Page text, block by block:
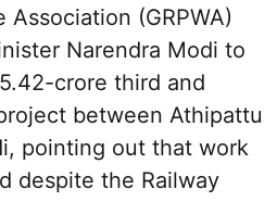
Association (GRPWA)
Narendra Modi to
crore third and
between Athipattu
pointing out that work
despite the Railway